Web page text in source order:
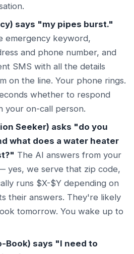
says "my pipes burst."
emergency keyword,
and phone number, and
SMS with all the details
on the line. Your phone rings.
whether to respond
your on-call person.
Seeker) asks "do you
what does a water heater
The AI answers from your
yes, we serve that zip code,
runs $X-$Y depending on
their answers. They're likely
tomorrow. You wake up to
Book) says "I need to